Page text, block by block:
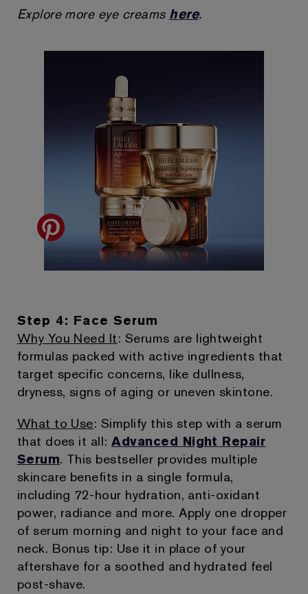
Explore more eye creams here.
Step 4: Face Serum
Why You Need It: Serums are lightweight
formulas packed with active ingredients that
target specific concerns, like dullness,
dryness, signs of aging or uneven skintone.
What to Use: Simplify this step with a serum
that does it all:Advanced Night Repair
Serum. This bestseller provides multiple
skincare benefits in a single formula,
including 72-hour hydration, anti-oxidant
power, radiance and more. Apply one dropper
of serum morning and night to your face and
neck. Bonus tip: Use it in place of your
aftershave for a soothed and hydrated feel
post-shave.